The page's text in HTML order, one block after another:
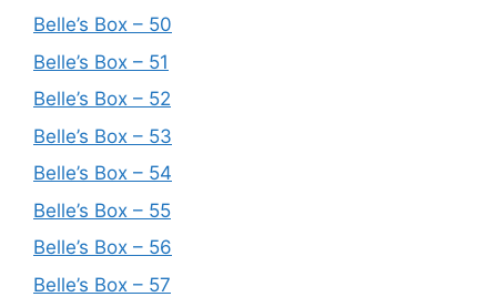
Belle’s Box – 50
Belle’s Box – 51
Belle’s Box – 52
Belle’s Box – 53
Belle’s Box – 54
Belle’s Box – 55
Belle’s Box – 56
Belle’s Box – 57